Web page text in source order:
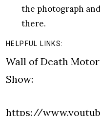
the photograph
there.
HELPFUL LINKS:
Wall of Death
Show:
https://